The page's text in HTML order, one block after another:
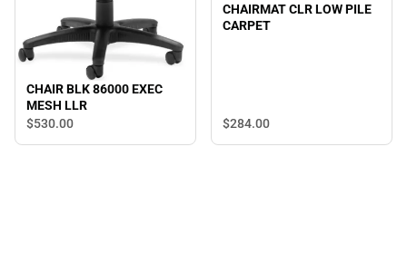
CHAIR BLK 86000 EXEC
MESH LLR
$530.00
CHAIRMAT CLR LOW PILE
CARPET
$284.00